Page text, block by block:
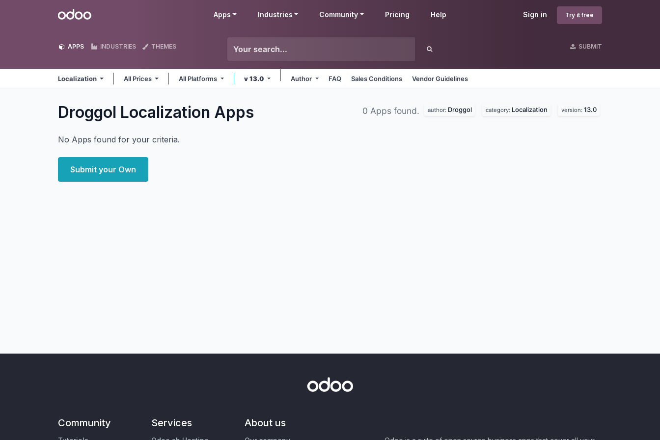
Odoo Sign in Try it free
Apps Industries Community Pricing Help
APPS INDUSTRIES THEMES SUBMIT
Localization All Prices All Platforms v 13.0 Author FAQ Sales Conditions Vendor Guidelines
Droggol Localization Apps 0 Apps found. author: Droggol category: Localization version: 13.0
No Apps found for your criteria.
Submit your Own
Community Services About us